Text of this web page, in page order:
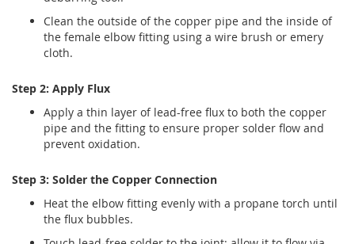
Clean the outside of the copper pipe and the inside of
the female elbow fitting using a wire brush or emery
cloth.
Step 2: Apply Flux
Apply a thin layer of lead-free flux to both the copper
pipe and the fitting to ensure proper solder flow and
prevent oxidation.
Step 3: Solder the Copper Connection
Heat the elbow fitting evenly with a propane torch until
the flux bubbles.